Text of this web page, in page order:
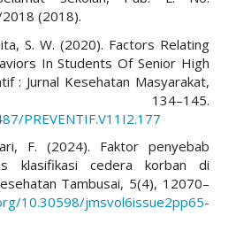
2018 (2018).
S. W. (2020). Factors Relating
In Students Of Senior High
: Jurnal Kesehatan Masyarakat,
134–145.
PREVENTIF.V11I2.177
F. (2024). Faktor penyebab
klasifikasi cedera korban di
Tambusai, 5(4), 12070–
10.30598/jmsvol6issue2pp65-